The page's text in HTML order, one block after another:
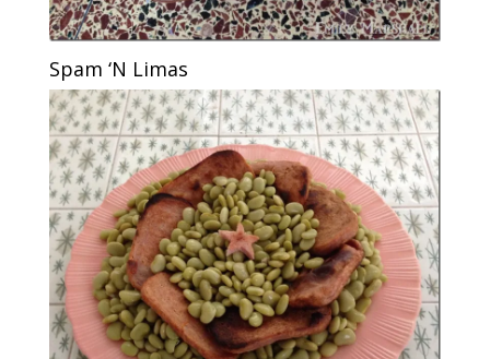
Spam ‘N Limas